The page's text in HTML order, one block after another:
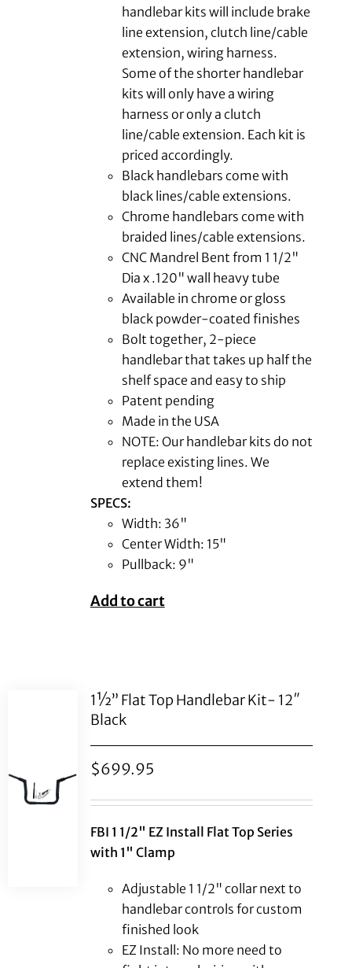
handlebar kits will include brake
line extension, clutch line/cable
extension, wiring harness.
Some of the shorter handlebar
kits will only have a wiring
harness or only a clutch
line/cable extension. Each kit is
priced accordingly.
Black handlebars come with
black lines/cable extensions.
Chrome handlebars come with
braided lines/cable extensions.
CNC Mandrel Bent from 1 1/2"
Dia x .120" wall heavy tube
Available in chrome or gloss
black powder-coated finishes
Bolt together, 2-piece
handlebar that takes up half the
shelf space and easy to ship
Patent pending
Made in the USA
NOTE: Our handlebar kits do not
replace existing lines. We
extend them!
SPECS:
Width: 36"
Center Width: 15"
Pullback: 9"
Add to cart
1½” Flat Top Handlebar Kit- 12″
Black
$699.95
FBI 1 1/2" EZ Install Flat Top Series
with 1" Clamp
Adjustable 1 1/2" collar next to
handlebar controls for custom
finished look
EZ Install: No more need to